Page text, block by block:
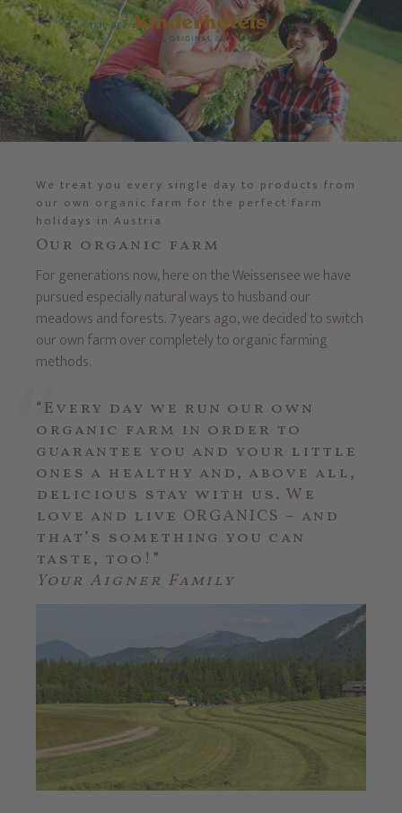
We treat you every single day to products from
our own organic farm for the perfect farm
holidays in Austria
Our organic farm
For generations now, here on the Weissensee we have
pursued especially natural ways to husband our
meadows and forests. 7 years ago, we decided to switch
our own farm over completely to organic farming
methods.
“Every day we run our own
organic farm in order to
guarantee you and your little
ones a healthy and, above all,
delicious stay with us. We
love and live ORGANICS – and
that’s something you can
taste, too!”
Your Aigner Family